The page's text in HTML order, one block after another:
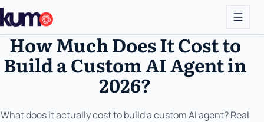
How Much Does It Cost to
Build a Custom AI Agent in
2026?
What does it actually cost to build a custom AI agent? Real